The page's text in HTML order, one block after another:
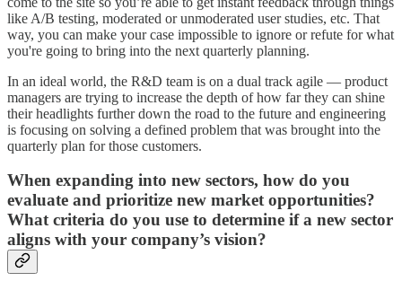
like A/B testing, moderated or unmoderated user studies, etc. That
way, you can make your case impossible to ignore or refute for what
you're going to bring into the next quarterly planning.
In an ideal world, the R&D team is on a dual track agile — product
managers are trying to increase the depth of how far they can shine
their headlights further down the road to the future and engineering
is focusing on solving a defined problem that was brought into the
quarterly plan for those customers.
When expanding into new sectors, how do you
evaluate and prioritize new market opportunities?
What criteria do you use to determine if a new sector
aligns with your company’s vision?